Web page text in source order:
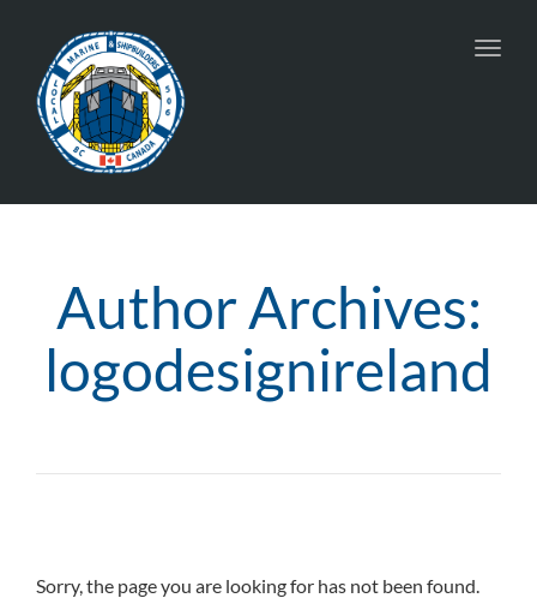
Author Archives:
logodesignireland
Sorry, the page you are looking for has not been found.